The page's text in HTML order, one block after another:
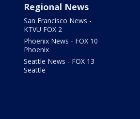
Regional News
San Francisco News -
KTVU FOX 2
Phoenix News - FOX 10
Phoenix
Seattle News - FOX 13
Seattle